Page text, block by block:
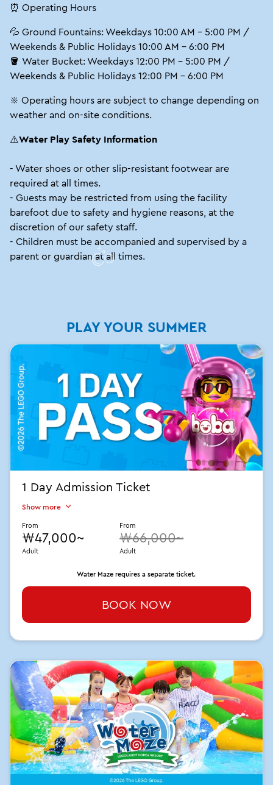
⏰ Operating Hours
💦 Ground Fountains: Weekdays 10:00 AM – 5:00 PM /
Weekends & Public Holidays 10:00 AM – 6:00 PM
🪣 Water Bucket: Weekdays 12:00 PM – 5:00 PM /
Weekends & Public Holidays 12:00 PM – 6:00 PM
※ Operating hours are subject to change depending on
weather and on-site conditions.
⚠️Water Play Safety Information
- Water shoes or other slip-resistant footwear are
required at all times.
- Guests may be restricted from using the facility
barefoot due to safety and hygiene reasons, at the
discretion of our safety staff.
- Children must be accompanied and supervised by a
parent or guardian at all times.
PLAY YOUR SUMMER
1 Day Admission Ticket
Show more
From
₩47,000~
Adult
From
₩66,000~
Adult
Water Maze requires a separate ticket.
BOOK NOW